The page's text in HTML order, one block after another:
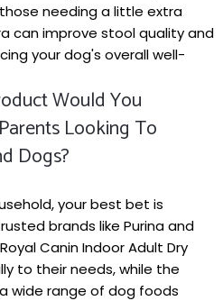
needing a little extra
can improve stool quality and
your dog's overall well-
Would You​
Looking To
Dogs?
your ‍best bet is
brands like Purina and
Canin Indoor Adult‍ Dry
to their needs, while the
wide range of dog foods⁣